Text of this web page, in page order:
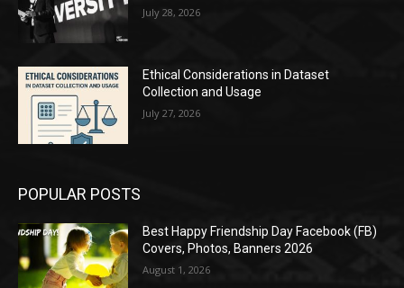
July 28, 2026
Ethical Considerations in Dataset
Collection and Usage
July 27, 2026
POPULAR POSTS
Best Happy Friendship Day Facebook (FB)
Covers, Photos, Banners 2026
August 1, 2026